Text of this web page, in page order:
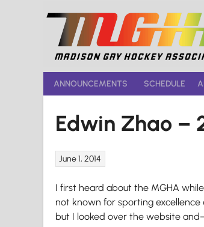
ANNOUNCEMENTS SCHEDULE
Edwin Zhao –
June 1, 2014
I first heard about the MGHA
not known for sporting
but I looked over the website